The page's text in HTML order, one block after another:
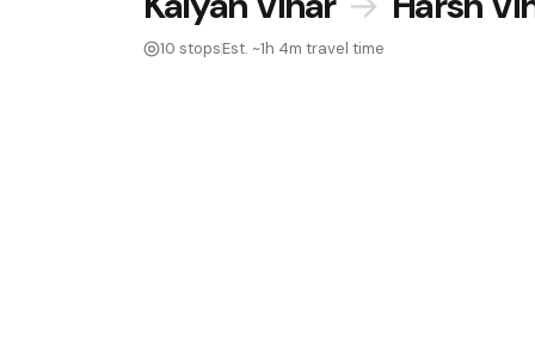
10 stopsEst. ~1h 4m travel time